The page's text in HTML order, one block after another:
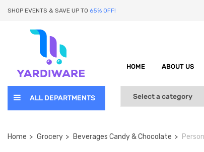
SHOP EVENTS & SAVE UP TO 65% OFF!
HOME ABOUT US
ALL DEPARTMENTS
Home Grocery Beverages Candy & Chocolate